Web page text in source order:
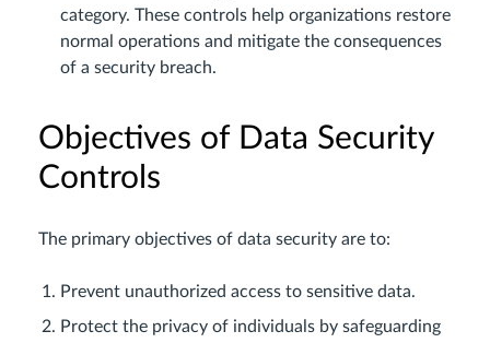
category. These controls help organizations restore
normal operations and mitigate the consequences
of a security breach.
Objectives of Data Security
Controls
The primary objectives of data security are to:
Prevent unauthorized access to sensitive data.
Protect the privacy of individuals by safeguarding